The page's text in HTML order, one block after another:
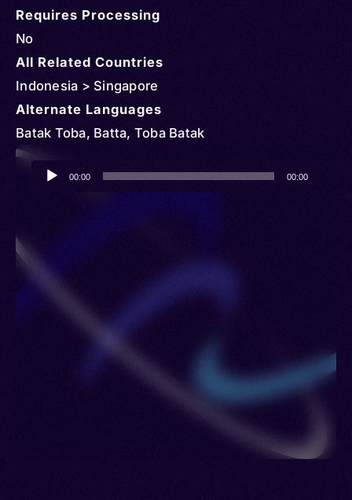
Requires Processing
No
All Related Countries
Indonesia > Singapore
Alternate Languages
Batak Toba, Batta, Toba Batak
Audio
Player
00:00 00:00